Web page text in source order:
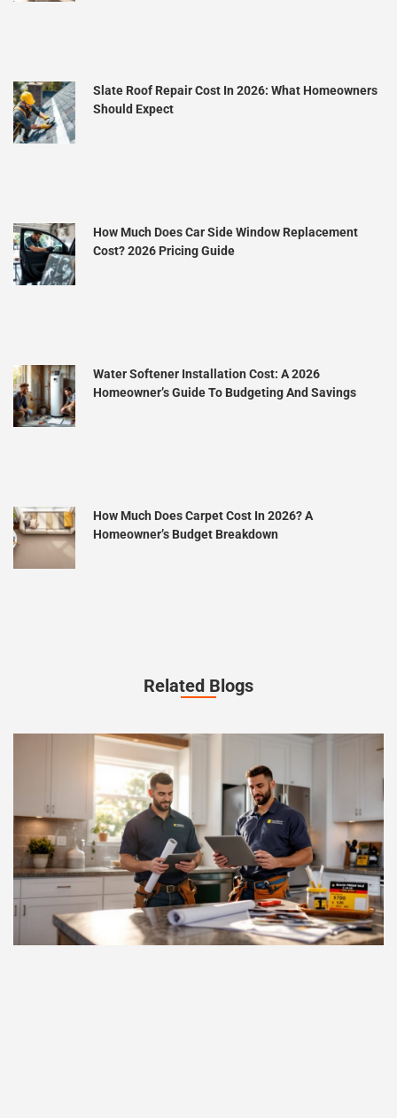
Slate Roof Repair Cost In 2026: What Homeowners
Should Expect
How Much Does Car Side Window Replacement
Cost? 2026 Pricing Guide
Water Softener Installation Cost: A 2026
Homeowner’s Guide To Budgeting And Savings
How Much Does Carpet Cost In 2026? A
Homeowner’s Budget Breakdown
Related Blogs